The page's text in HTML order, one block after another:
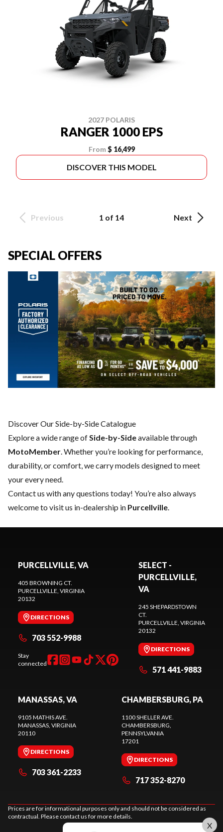
2027 POLARIS
RANGER 1000 EPS
From $ 16,499
DISCOVER THIS MODEL
Previous 1 of 14 Next
SPECIAL OFFERS
Discover Our Side-by-Side Catalogue
Explore a wide range ofSide-by-Sideavailable through
MotoMember. Whether you’re looking for performance,
durability, or comfort, we carry models designed to meet
your every need.
Contact us with any questions today! You’re also always
welcome to visit us in-dealership in Purcellville.
PURCELLVILLE, VA
405 BROWNING CT.
PURCELLVILLE, VIRGINIA
20132
DIRECTIONS
703 552-9988
Stay
connected
SELECT -
PURCELLVILLE,
VA
245 SHEPARDSTOWN
CT.
PURCELLVILLE, VIRGINIA
20132
DIRECTIONS
571 441-9883
MANASSAS, VA
9105 MATHIS AVE.
MANASSAS, VIRGINIA
20110
DIRECTIONS
703 361-2233
CHAMBERSBURG, PA
1100 SHELLER AVE.
CHAMBERSBURG,
PENNSYLVANIA
17201
DIRECTIONS
717 352-8270
Prices are for informational purposes only and should not be considered as
contractual. Please contact us for more details.
X